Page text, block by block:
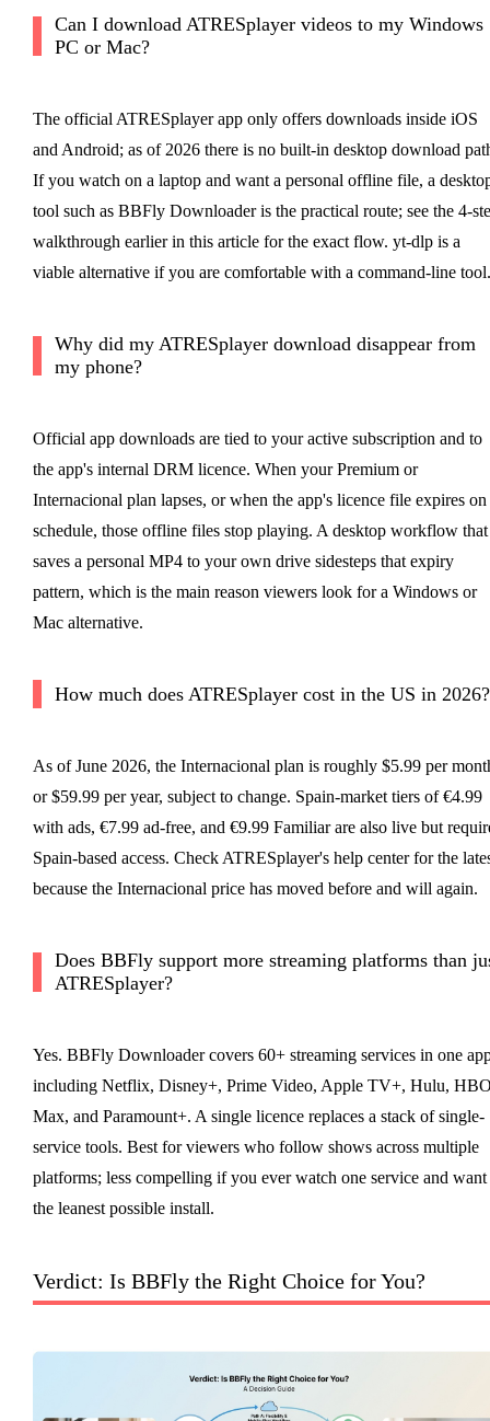
Can I download ATRESplayer videos to my Windows
PC or Mac?
The official ATRESplayer app only offers downloads inside iOS
and Android; as of 2026 there is no built-in desktop download
If you watch on a laptop and want a personal offline file, a
tool such as BBFly Downloader is the practical route; see the 4-
walkthrough earlier in this article for the exact flow. yt-dlp is a
viable alternative if you are comfortable with a command-line tool.
Why did my ATRESplayer download disappear from
my phone?
Official app downloads are tied to your active subscription and to
the app's internal DRM licence. When your Premium or
Internacional plan lapses, or when the app's licence file expires on
schedule, those offline files stop playing. A desktop workflow that
saves a personal MP4 to your own drive sidesteps that expiry
pattern, which is the main reason viewers look for a Windows or
Mac alternative.
How much does ATRESplayer cost in the US in 2026?
As of June 2026, the Internacional plan is roughly $5.99 per
or $59.99 per year, subject to change. Spain-market tiers of €4.99
with ads, €7.99 ad-free, and €9.99 Familiar are also live but
Spain-based access. Check ATRESplayer's help center for the
because the Internacional price has moved before and will again.
Does BBFly support more streaming platforms than
ATRESplayer?
Yes. BBFly Downloader covers 60+ streaming services in one
including Netflix, Disney+, Prime Video, Apple TV+, Hulu,
Max, and Paramount+. A single licence replaces a stack of single-
service tools. Best for viewers who follow shows across multiple
platforms; less compelling if you ever watch one service and want
the leanest possible install.
Verdict: Is BBFly the Right Choice for You?